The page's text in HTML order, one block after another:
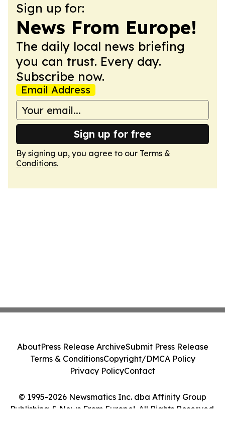
Sign up for:
News From Europe!
The daily local news briefing
you can trust. Every day.
Subscribe now.
Email Address
Sign up for free
By signing up, you agree to our Terms &
Conditions.
© 1995-2026 Newsmatics Inc. dba Affinity Group
Publishing & News From Europe!. All Rights Reserved.
AboutPress Release ArchiveSubmit Press Release
Terms & ConditionsCopyright/DMCA Policy
Privacy PolicyContact